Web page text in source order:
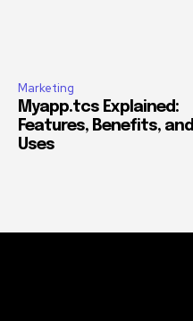
Marketing
Myapp.tcs Explained:
Features, Benefits, and
Uses